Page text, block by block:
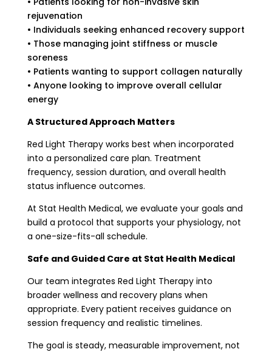
rejuvenation
• Individuals seeking enhanced recovery support
• Those managing joint stiffness or muscle
soreness
• Patients wanting to support collagen naturally
• Anyone looking to improve overall cellular
energy
A Structured Approach Matters
Red Light Therapy works best when incorporated
into a personalized care plan. Treatment
frequency, session duration, and overall health
status influence outcomes.
At Stat Health Medical, we evaluate your goals and
build a protocol that supports your physiology, not
a one-size-fits-all schedule.
Safe and Guided Care at Stat Health Medical
Our team integrates Red Light Therapy into
broader wellness and recovery plans when
appropriate. Every patient receives guidance on
session frequency and realistic timelines.
The goal is steady, measurable improvement, not